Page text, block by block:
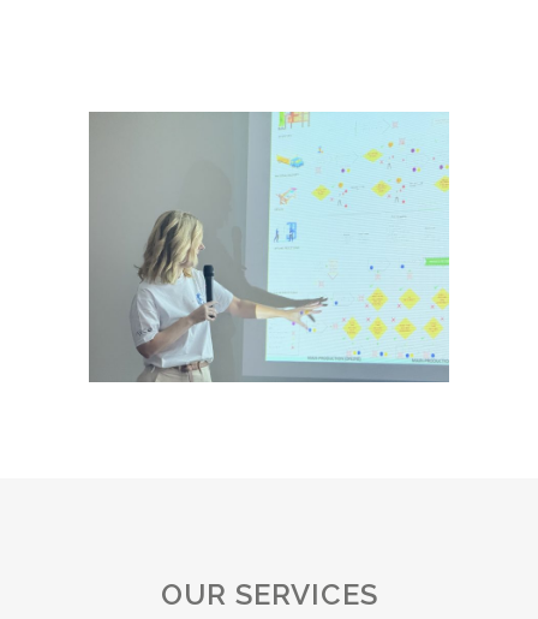
OUR SERVICES